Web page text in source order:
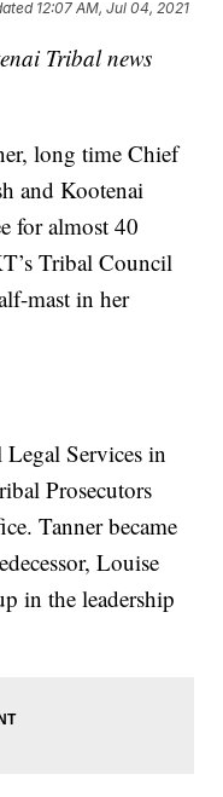
12:07 AM, Jul 04, 2021
Tribal news
long time Chief
and Kootenai
for almost 40
Tribal Council
mast in her
Services in
Prosecutors
Tanner became
Louise
in the leadership